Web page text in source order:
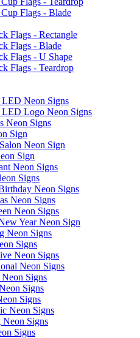
Flags - Blade
Flags - Rectangle
Flags - Blade
Flags - U Shape
Flags - Teardrop
LED Neon Signs
LED Logo Neon Signs
Neon Signs
Sign
Neon Sign
Sign
Neon Signs
Signs
Neon Signs
Neon Signs
Neon Signs
Year Neon Sign
Neon Signs
Signs
Neon Signs
Neon Signs
Signs
Signs
Signs
Neon Signs
Neon Signs
Signs